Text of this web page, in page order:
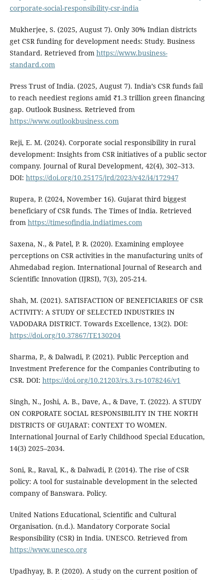
corporate-social-responsibility-csr-india
Mukherjee, S. (2025, August 7). Only 30% Indian districts
get CSR funding for development needs: Study. Business
Standard. Retrieved from https://www.business-
standard.com
Press Trust of India. (2025, August 7). India’s CSR funds fail
to reach neediest regions amid ₹1.3 trillion green financing
gap. Outlook Business. Retrieved from
https://www.outlookbusiness.com
Reji, E. M. (2024). Corporate social responsibility in rural
development: Insights from CSR initiatives of a public sector
company. Journal of Rural Development, 42(4), 302–313.
DOI: https://doi.org/10.25175/jrd/2023/v42/i4/172947
Rupera, P. (2024, November 16). Gujarat third biggest
beneficiary of CSR funds. The Times of India. Retrieved
from https://timesofindia.indiatimes.com
Saxena, N., & Patel, P. R. (2020). Examining employee
perceptions on CSR activities in the manufacturing units of
Ahmedabad region. International Journal of Research and
Scientific Innovation (IJRSI), 7(3), 205-214.
Shah, M. (2021). SATISFACTION OF BENEFICIARIES OF CSR
ACTIVITY: A STUDY OF SELECTED INDUSTRIES IN
VADODARA DISTRICT. Towards Excellence, 13(2). DOI:
https://doi.org/10.37867/TE130204
Sharma, P., & Dalwadi, P. (2021). Public Perception and
Investment Preference for the Companies Contributing to
CSR. DOI: https://doi.org/10.21203/rs.3.rs-1078246/v1
Singh, N., Joshi, A. B., Dave, A., & Dave, T. (2022). A STUDY
ON CORPORATE SOCIAL RESPONSIBILITY IN THE NORTH
DISTRICTS OF GUJARAT: CONTEXT TO WOMEN.
International Journal of Early Childhood Special Education,
14(3) 2025–2034.
Soni, R., Raval, K., & Dalwadi, P. (2014). The rise of CSR
policy: A tool for sustainable development in the selected
company of Banswara. Policy.
United Nations Educational, Scientific and Cultural
Organisation. (n.d.). Mandatory Corporate Social
Responsibility (CSR) in India. UNESCO. Retrieved from
https://www.unesco.org
Upadhyay, B. P. (2020). A study on the current position of